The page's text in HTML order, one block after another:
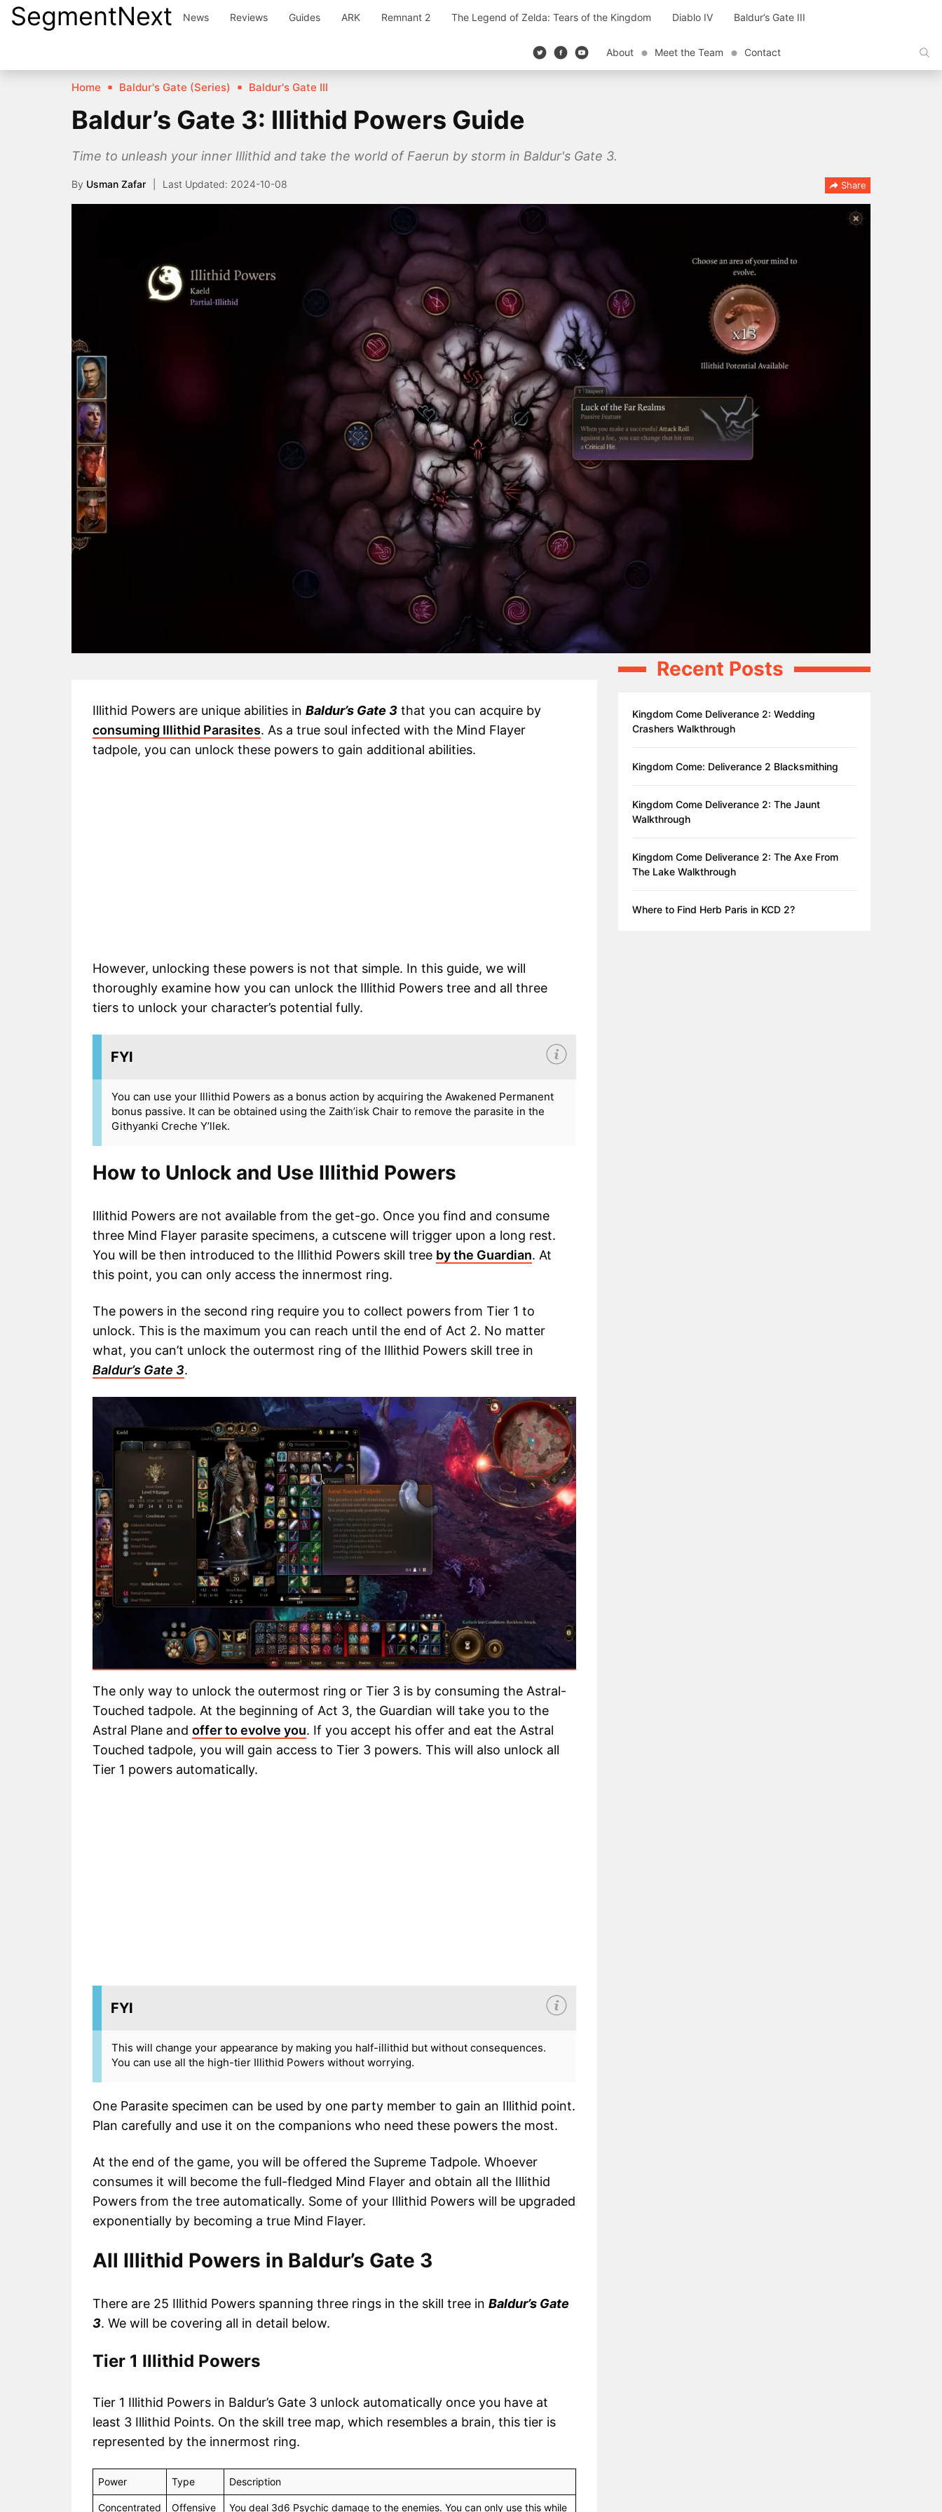
SkipSegmentNext News Reviews Guides ARK Remnant 2 The Legend of Zelda: Tears of the Kingdom Diablo IV Baldur’s Gate III
About Meet the Team Contact
Home Baldur's Gate (Series) Baldur's Gate III
Baldur’s Gate 3: Illithid Powers Guide
Time to unleash your inner Illithid and take the world of Faerun by storm in Baldur's Gate 3.
By Usman Zafar 2024-10-08 Share
Illithid Powers are unique abilities in Baldur’s Gate 3 that you can acquire by
consuming Illithid Parasites. As a true soul infected with the Mind Flayer
tadpole, you can unlock these powers to gain additional abilities.
However, unlocking these powers is not that simple. In this guide, we will
thoroughly examine how you can unlock the Illithid Powers tree and all three
tiers to unlock your character’s potential fully.
FYI
You can use your Illithid Powers as a bonus action by acquiring the Awakened Permanent
bonus passive. It can be obtained using the Zaith’isk Chair to remove the parasite in the
Githyanki Creche Y’llek.
How to Unlock and Use Illithid Powers
Illithid Powers are not available from the get-go. Once you find and consume
three Mind Flayer parasite specimens, a cutscene will trigger upon a long rest.
You will be then introduced to the Illithid Powers skill tree by the Guardian. At
this point, you can only access the innermost ring.
The powers in the second ring require you to collect powers from Tier 1 to
unlock. This is the maximum you can reach until the end of Act 2. No matter
what, you can’t unlock the outermost ring of the Illithid Powers skill tree in
Baldur’s Gate 3.
The only way to unlock the outermost ring or Tier 3 is by consuming the Astral-
Touched tadpole. At the beginning of Act 3, the Guardian will take you to the
Astral Plane and offer to evolve you. If you accept his offer and eat the Astral
Touched tadpole, you will gain access to Tier 3 powers. This will also unlock all
Tier 1 powers automatically.
FYI
This will change your appearance by making you half-illithid but without consequences.
You can use all the high-tier Illithid Powers without worrying.
One Parasite specimen can be used by one party member to gain an Illithid point.
Plan carefully and use it on the companions who need these powers the most.
At the end of the game, you will be offered the Supreme Tadpole. Whoever
consumes it will become the full-fledged Mind Flayer and obtain all the Illithid
Powers from the tree automatically. Some of your Illithid Powers will be upgraded
exponentially by becoming a true Mind Flayer.
All Illithid Powers in Baldur’s Gate 3
There are 25 Illithid Powers spanning three rings in the skill tree in Baldur’s Gate
3. We will be covering all in detail below.
Tier 1 Illithid Powers
Tier 1 Illithid Powers in Baldur’s Gate 3 unlock automatically once you have at
least 3 Illithid Points. On the skill tree map, which resembles a brain, this tier is
represented by the innermost ring.
Power Type Description
Concentrated Offensive You deal 3d6 Psychic damage to the enemies. You can only use this while
Recent Posts
Kingdom Come Deliverance 2: Wedding
Crashers Walkthrough
Kingdom Come: Deliverance 2 Blacksmithing
Kingdom Come Deliverance 2: The Jaunt
Walkthrough
Kingdom Come Deliverance 2: The Axe From
The Lake Walkthrough
Where to Find Herb Paris in KCD 2?